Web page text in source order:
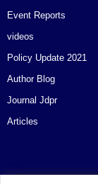
Event Reports
videos
Policy Update 2021
Author Blog
Journal Jdpr
Articles